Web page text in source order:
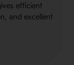
efficient
and excellent